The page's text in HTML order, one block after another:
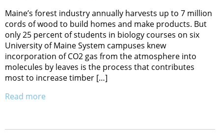
Maine’s forest industry annually harvests up to 7 million
cords of wood to build homes and make products. But
only 25 percent of students in biology courses on six
University of Maine System campuses knew
incorporation of CO2 gas from the atmosphere into
molecules by leaves is the process that contributes
most to increase timber […]
Read more